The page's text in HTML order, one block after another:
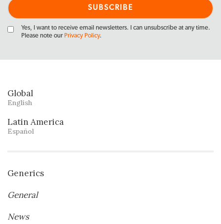
Yes, I want to receive email newsletters. I can unsubscribe at any time.
Please note our Privacy Policy.
Global
English
Latin America
Español
Generics
General
News